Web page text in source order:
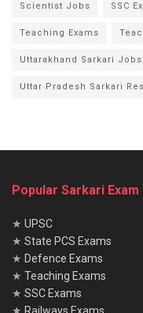
Scientist Jobs SSC
Teaching Exams
Uttarakhand Sarkari Jobs
Uttar Pradesh Sarkari
Popular Sarkari Exam
★ UPSC
★ State PCS Exams
★ Defence Exams
★ Teaching Exams
★ SSC Exams